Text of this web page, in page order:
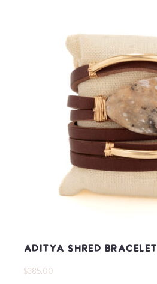
Aditya Shred Bracelet
$385.00